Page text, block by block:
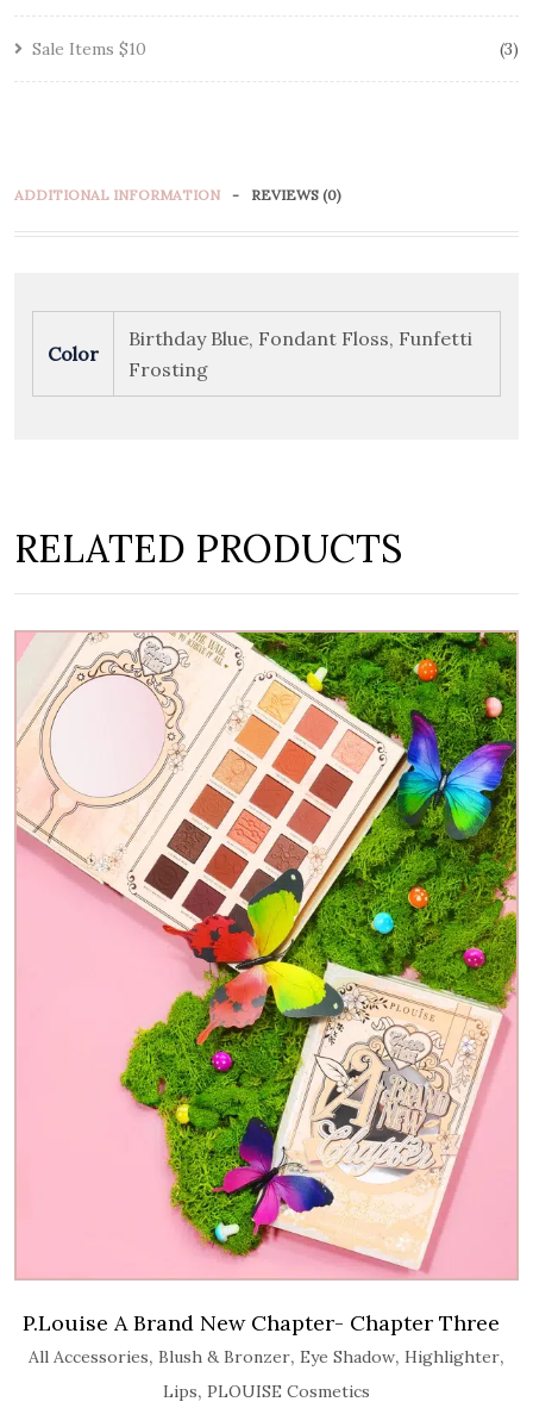
Sale Items $10 3
ADDITIONAL INFORMATION REVIEWS (0)
Color
Birthday Blue, Fondant Floss, Funfetti
Frosting
RELATED PRODUCTS
P.Louise A Brand New Chapter- Chapter Three
All Accessories, Blush & Bronzer, Eye Shadow, Highlighter,
Lips, PLOUISE Cosmetics